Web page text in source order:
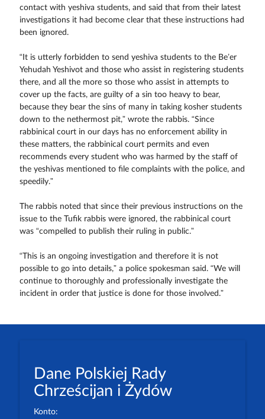
contact with yeshiva students, and said that from their latest
investigations it had become clear that these instructions had
been ignored.
“It is utterly forbidden to send yeshiva students to the Be’er
Yehudah Yeshivot and those who assist in registering students
there, and all the more so those who assist in attempts to
cover up the facts, are guilty of a sin too heavy to bear,
because they bear the sins of many in taking kosher students
down to the nethermost pit,” wrote the rabbis. “Since
rabbinical court in our days has no enforcement ability in
these matters, the rabbinical court permits and even
recommends every student who was harmed by the staff of
the yeshivas mentioned to file complaints with the police, and
speedily.”
The rabbis noted that since their previous instructions on the
issue to the Tufik rabbis were ignored, the rabbinical court
was “compelled to publish their ruling in public.”
“This is an ongoing investigation and therefore it is not
possible to go into details,” a police spokesman said. “We will
continue to thoroughly and professionally investigate the
incident in order that justice is done for those involved.”
Dane Polskiej Rady
Chrześcijan i Żydów
Konto: